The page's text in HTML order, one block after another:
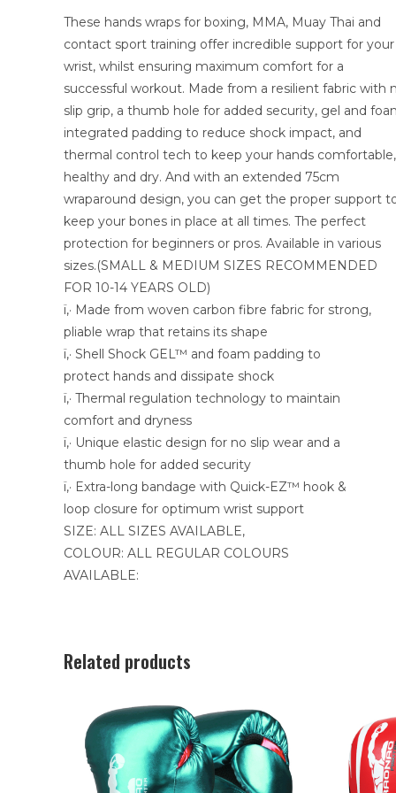
These hands wraps for boxing, MMA, Muay Thai and
contact sport training offer incredible support for your
wrist, whilst ensuring maximum comfort for a
successful workout. Made from a resilient fabric with
slip grip, a thumb hole for added security, gel and
integrated padding to reduce shock impact, and
thermal control tech to keep your hands comfortable,
healthy and dry. And with an extended 75cm
wraparound design, you can get the proper support
keep your bones in place at all times. The perfect
protection for beginners or pros. Available in various
sizes.(SMALL & MEDIUM SIZES RECOMMENDED
FOR 10-14 YEARS OLD)
ï‚· Made from woven carbon fibre fabric for strong,
pliable wrap that retains its shape
ï‚· Shell Shock GEL™ and foam padding to
protect hands and dissipate shock
ï‚· Thermal regulation technology to maintain
comfort and dryness
ï‚· Unique elastic design for no slip wear and a
thumb hole for added security
ï‚· Extra-long bandage with Quick-EZ™ hook &
loop closure for optimum wrist support
SIZE: ALL SIZES AVAILABLE,
COLOUR: ALL REGULAR COLOURS
AVAILABLE:
Related products